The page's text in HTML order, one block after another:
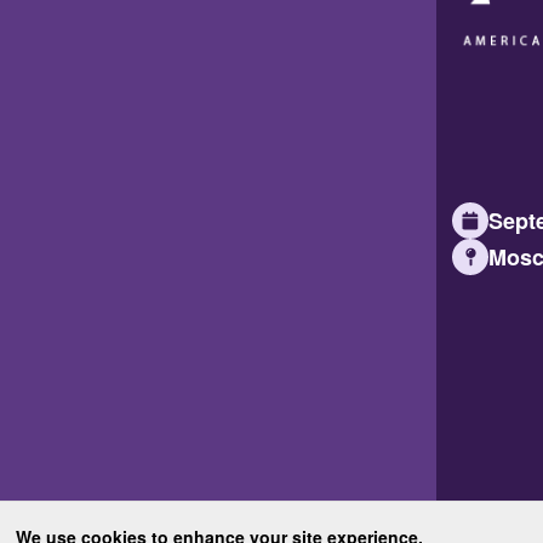
We use cookies to enhance your site experience.